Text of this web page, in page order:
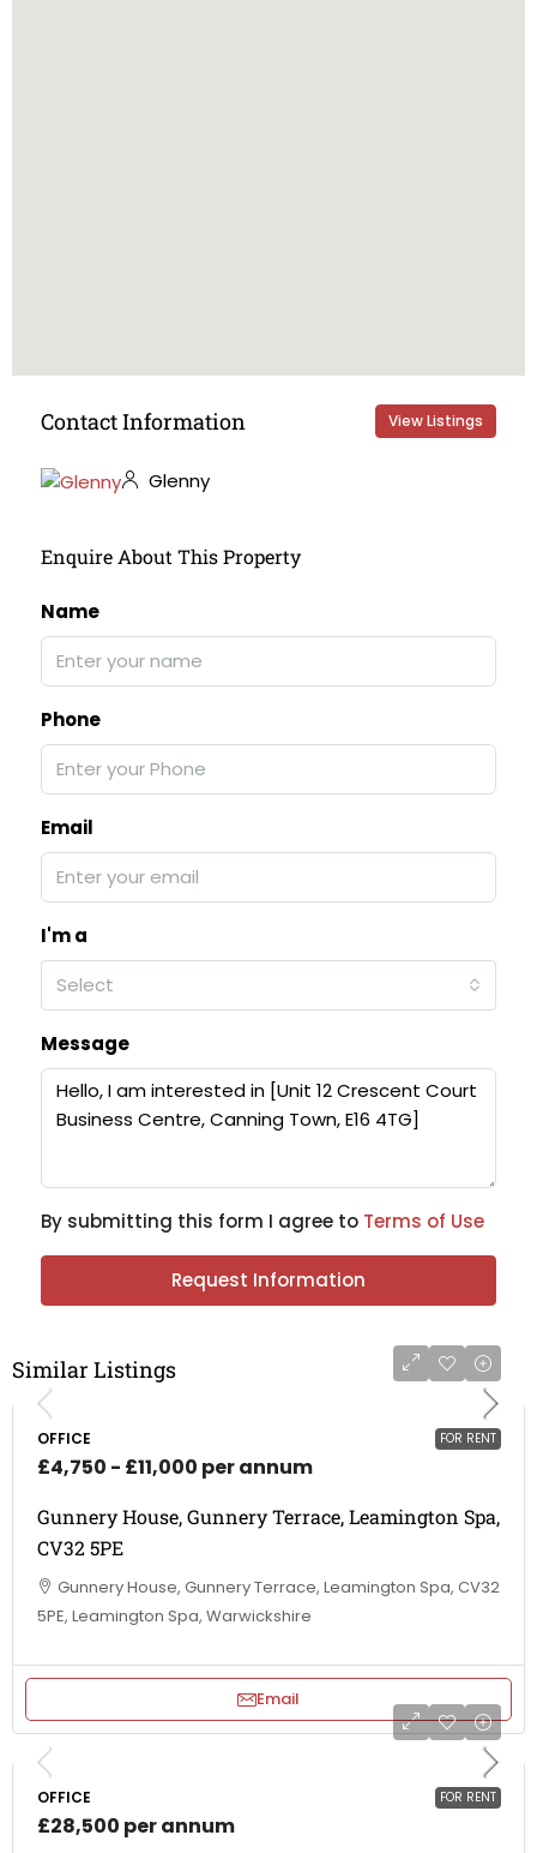
Contact Information View Listings
Glenny
Enquire About This Property
Name
Phone
Email
I'm a
Select
Message
By submitting this form I agree to Terms of Use
Request Information
Similar Listings
FOR RENT
OFFICE
£4,750 - £11,000 per annum
Gunnery House, Gunnery Terrace, Leamington Spa,
CV32 5PE
Gunnery House, Gunnery Terrace, Leamington Spa, CV32
5PE, Leamington Spa, Warwickshire
Email
FOR RENT
OFFICE
£28,500 per annum